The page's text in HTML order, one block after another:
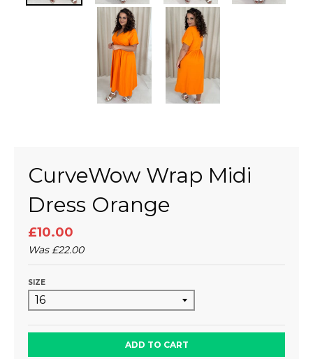
CurveWow Wrap Midi
Dress Orange
£10.00
Was£22.00
SIZE
ADD TO CART